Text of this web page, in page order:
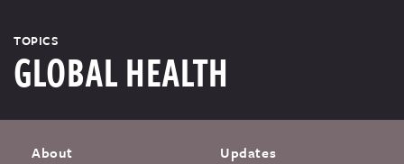
TOPICS
GLOBAL HEALTH
About Updates